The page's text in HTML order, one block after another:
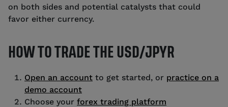
on both sides and potential catalysts that could
favor either currency.
HOW TO TRADE THE USD/JPYR
Open an account to get started, or practice on a
demo account
Choose your forex trading platform